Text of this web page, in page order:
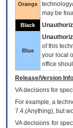
Orange
may be
Black
Blue
of this
your local
office
Release/Version
VAdecisions for
For example, a
7.4.(Anything), but
VA decisions for